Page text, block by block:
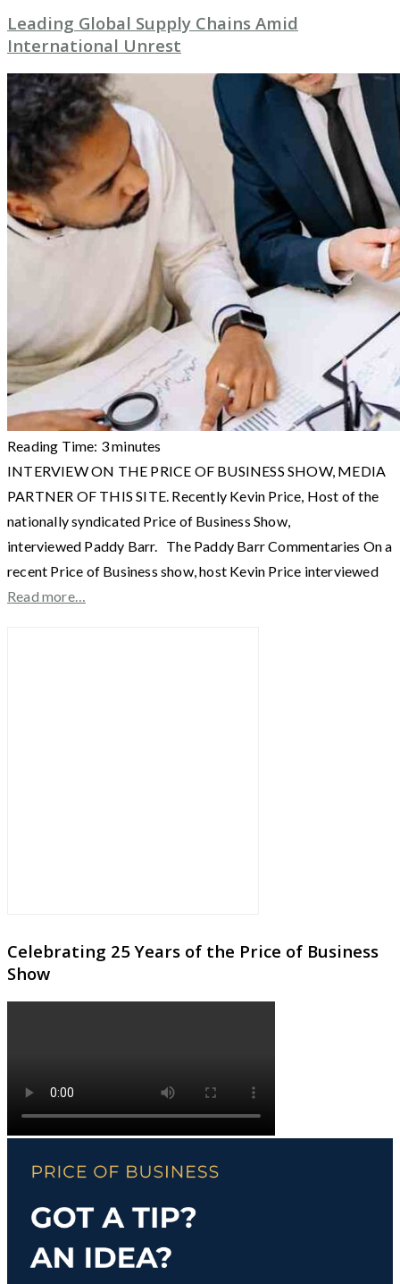
Leading Global Supply Chains Amid
International Unrest
Reading Time: 3minutes
INTERVIEW ON THE PRICE OF BUSINESS SHOW, MEDIA
PARTNER OF THIS SITE. Recently Kevin Price, Host of the
nationally syndicated Price of Business Show,
interviewed Paddy Barr. The Paddy Barr Commentaries On a
recent Price of Business show, host Kevin Price interviewed
Read more…
Celebrating 25 Years of the Price of Business
Show